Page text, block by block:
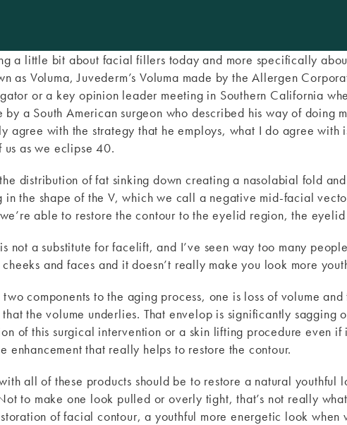
a little bit about facial fillers today and more specifically
as Voluma, Juvederm’s Voluma made by the Allergen
or a key opinion leader meeting in Southern California
by a South American surgeon who described his way of doing
agree with the strategy that he employs, what I do agree
as we eclipse 40.
distribution of fat sinking down creating a nasolabial fold
in the shape of the V, which we call a negative mid-facial
able to restore the contour to the eyelid region, the
not a substitute for facelift, and I’ve seen way too many
and faces and it doesn’t really make you look more
two components to the aging process, one is loss of volume
the volume underlies. That envelop is significantly
of this surgical intervention or a skin lifting procedure even
enhancement that really helps to restore the contour.
all of these products should be to restore a natural
to make one look pulled or overly tight, that’s not really
of facial contour, a youthful more energetic look when